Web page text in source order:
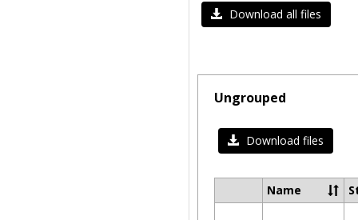
Download all files
Ungrouped
Download files
Select
Name